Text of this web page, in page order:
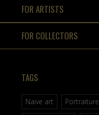
FOR ARTISTS
FOR COLLECTORS
TAGS
Naive art Portraiture